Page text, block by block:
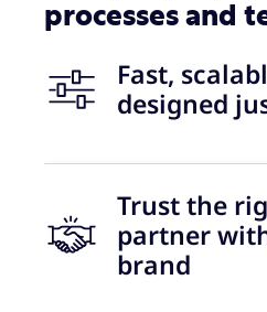
processes and
Fast,
designed
30 days
to go live
Trust the
partner
brand